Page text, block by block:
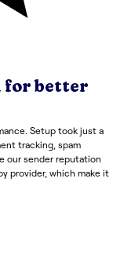
for better
Setup took just a
tracking, spam
our sender reputation
provider, which make it